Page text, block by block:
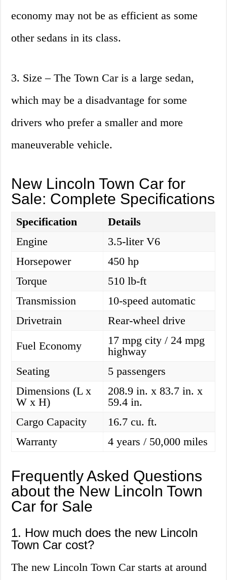
economy may not be as efficient as some
other sedans in its class.
3. Size – The Town Car is a large sedan,
which may be a disadvantage for some
drivers who prefer a smaller and more
maneuverable vehicle.
New Lincoln Town Car for
Sale: Complete Specifications
Specification
Details
Engine
3.5-liter V6
Horsepower
450 hp
Torque
510 lb-ft
Transmission
10-speed automatic
Drivetrain
Rear-wheel drive
Fuel Economy
17 mpg city / 24 mpg
highway
Seating
5 passengers
Dimensions (L x
W x H)
208.9 in. x 83.7 in. x
59.4 in.
Cargo Capacity
16.7 cu. ft.
Warranty
4 years / 50,000 miles
Frequently Asked Questions
about the New Lincoln Town
Car for Sale
1. How much does the new Lincoln
Town Car cost?
The new Lincoln Town Car starts at around